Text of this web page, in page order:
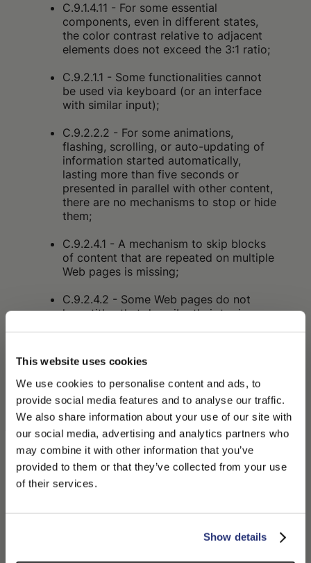
This website uses cookies
We use cookies to personalise content and ads, to
provide social media features and to analyse our traffic.
We also share information about your use of our site with
our social media, advertising and analytics partners who
may combine it with other information that you’ve
provided to them or that they’ve collected from your use
of their services.
Show details
PLEASE CHOOSE YOUR COUNTRY
We detected that you are browsing from United States, do
STAY HERE
C.9.1.4.11 - For some essential
components, even in different states,
the color contrast relative to adjacent
elements does not exceed the 3:1 ratio;
C.9.2.1.1 - Some functionalities cannot
be used via keyboard (or an interface
with similar input);
C.9.2.2.2 - For some animations,
flashing, scrolling, or auto-updating of
information started automatically,
lasting more than five seconds or
presented in parallel with other content,
there are no mechanisms to stop or hide
them;
C.9.2.4.1 - A mechanism to skip blocks
of content that are repeated on multiple
Web pages is missing;
C.9.2.4.2 - Some Web pages do not
have titles that describe their topic or
C.9.2.4.4 - The purpose of some links
cannot be determined from the link text
alone or from the link text together with
adjacent content;
C.9.2.4.7 - The focus indicator is not
visible on some interactive elements;
C.9.3.3.2 - In some cases, labels or
instructions are not provided when the
C.9.4.1.2 - In some cases, the user